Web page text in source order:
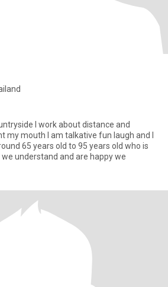
I work about distance and
I am talkative fun laugh and I
years old to 95 years old who is
understand and are happy we